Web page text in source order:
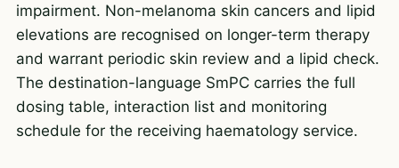
impairment. Non-melanoma skin cancers and lipid
elevations are recognised on longer-term therapy
and warrant periodic skin review and a lipid check.
The destination-language SmPC carries the full
dosing table, interaction list and monitoring
schedule for the receiving haematology service.